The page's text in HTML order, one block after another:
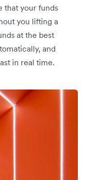
that your funds
you lifting a
at the best
and
in real time.